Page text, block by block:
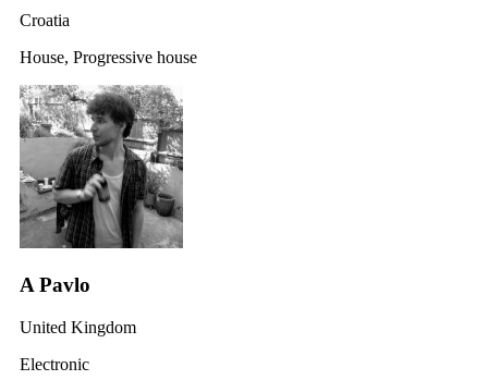
Croatia
House, Progressive house
A Pavlo
United Kingdom
Electronic